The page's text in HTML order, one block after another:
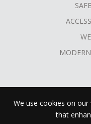
We use cookies on
that